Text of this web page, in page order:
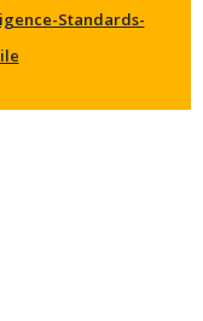
Standards-